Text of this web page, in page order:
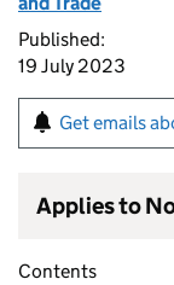
Published:
19 July 2023
Get emails
Applies to
Contents